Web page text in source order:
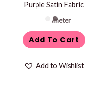
Purple Satin Fabric
/meter
Add To Cart
Add to Wishlist